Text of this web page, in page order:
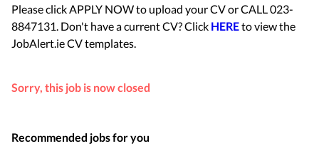
Please click APPLY NOW to upload your CV or CALL 023-
8847131. Don't have a current CV? Click HEREto view the
JobAlert.ie CV templates.
Sorry, this job is now closed
Recommended jobs for you